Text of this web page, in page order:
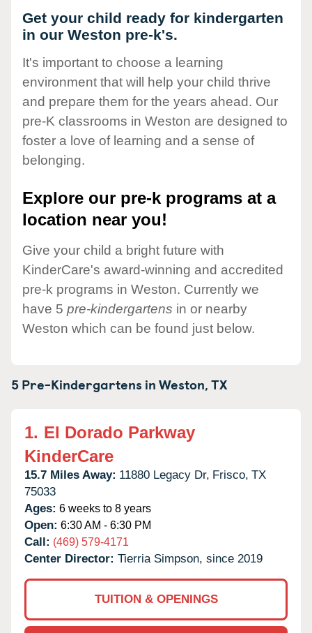
Get your child ready for kindergarten
in our Weston pre-k's.
It's important to choose a learning
environment that will help your child thrive
and prepare them for the years ahead. Our
pre-K classrooms in Weston are designed to
foster a love of learning and a sense of
belonging.
Explore our pre-k programs at a
location near you!
Give your child a bright future with
KinderCare's award-winning and accredited
pre-k programs in Weston. Currently we
have 5 pre-kindergartens in or nearby
Weston which can be found just below.
5 Pre-Kindergartens inWeston,TX
1. El Dorado Parkway
KinderCare
15.7 Miles Away: 11880 Legacy Dr, Frisco, TX
75033
Ages: 6 weeks to 8 years
Open: 6:30 AM - 6:30 PM
Call: (469) 579-4171
Center Director: Tierria Simpson, since 2019
TUITION & OPENINGS